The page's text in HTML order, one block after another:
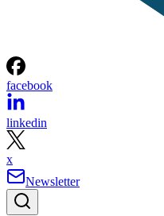
facebook
linkedin
x
Newsletter